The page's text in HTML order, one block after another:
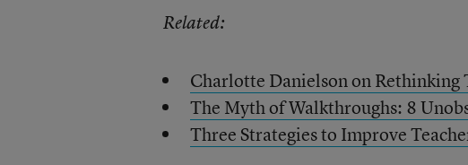
Related:
Charlotte Danielson on Rethinking
The Myth of Walkthroughs: 8
Three Strategies to Improve